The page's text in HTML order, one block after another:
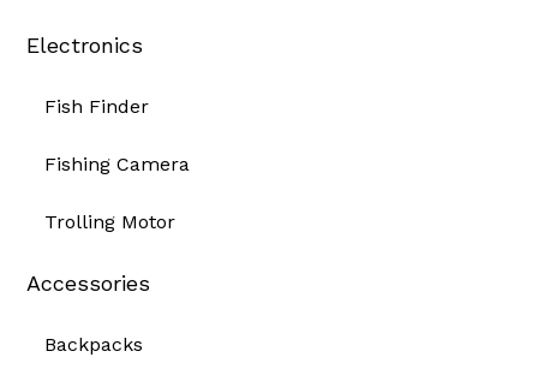
Electronics
Fish Finder
Fishing Camera
Trolling Motor
Accessories
Backpacks